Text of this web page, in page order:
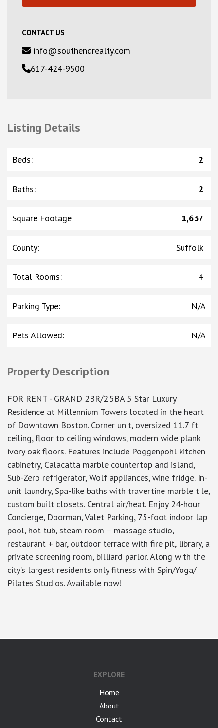
CONTACT US
info@southendrealty.com
617-424-9500
Listing Details
Beds: 2
Baths: 2
Square Footage: 1,637
County: Suffolk
Total Rooms: 4
Parking Type: N/A
Pets Allowed: N/A
Property Description
FOR RENT - GRAND 2BR/2.5BA 5 Star Luxury
Residence at Millennium Towers located in the heart
of Downtown Boston. Corner unit, oversized 11.7 ft
ceiling, floor to ceiling windows, modern wide plank
ivory oak floors. Features include Poggenpohl kitchen
cabinetry, Calacatta marble countertop and island,
Sub-Zero refrigerator, Wolf appliances, wine fridge. In-
unit laundry, Spa-like baths with travertine marble tile,
custom built closets. Central air/heat. Enjoy 24-hour
Concierge, Doorman, Valet Parking, 75-foot indoor lap
pool, hot tub, steam room + massage studio,
restaurant + bar, outdoor terrace with fire pit, library, a
private screening room, billiard parlor. Along with the
city’s largest residents only fitness with Spin/Yoga/
Pilates Studios. Available now!
EXPLORE
Home
About
Contact